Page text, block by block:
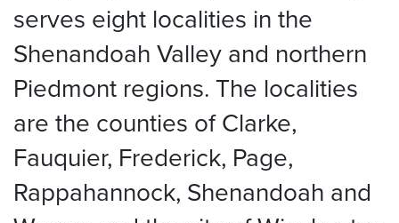
serves eight localities in the
Shenandoah Valley and northern
Piedmont regions. The localities
are the counties of Clarke,
Fauquier, Frederick, Page,
Rappahannock, Shenandoah and